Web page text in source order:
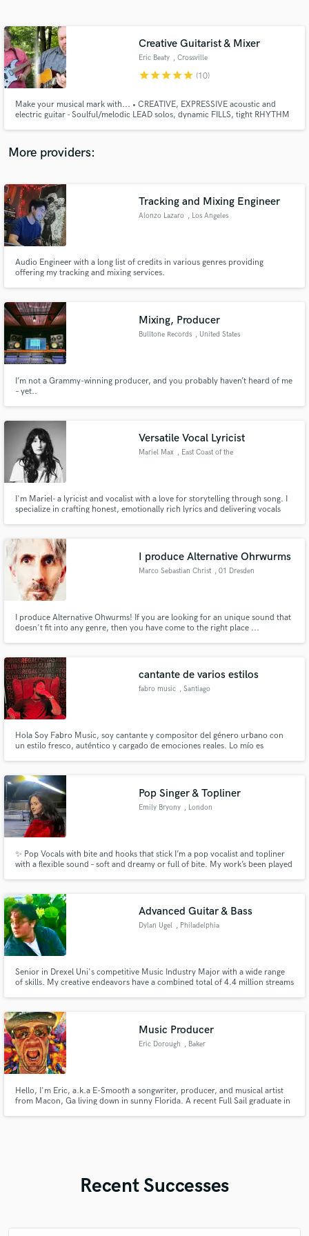
Creative Guitarist & Mixer
Eric Beaty , Crossville
starstarstarstarstar (10)
Make your musical mark with... • CREATIVE, EXPRESSIVE acoustic and
electric guitar - Soulful/melodic LEAD solos, dynamic FILLS, tight RHYTHM
GUITAR TONES for your signature sound - Line 6 Helix, Helix LT, HX Stomp
More providers:
Tracking and Mixing Engineer
Alonzo Lazaro , Los Angeles
Audio Engineer with a long list of credits in various genres providing
offering my tracking and mixing services.
Mixing, Producer
Bulltone Records , United States
I’m not a Grammy-winning producer, and you probably haven’t heard of me
– yet..
Versatile Vocal Lyricist
Mariel Max , East Coast of the
I'm Mariel- a lyricist and vocalist with a love for storytelling through song. I
specialize in crafting honest, emotionally rich lyrics and delivering vocals
here to collaborate.
I produce Alternative Ohrwurms
Marco Sebastian Christ , 01 Dresden
I produce Alternative Ohwurms! If you are looking for an unique sound that
doesn't fit into any genre, then you have come to the right place ...
cantante de varios estilos
fabro music , Santiago
Hola Soy Fabro Music, soy cantante y compositor del género urbano con
un estilo fresco, auténtico y cargado de emociones reales. Lo mío es
Pop Singer & Topliner
Emily Bryony , London
✨ Pop Vocals with bite and hooks that stick I’m a pop vocalist and topliner
with a flexible sound – soft and dreamy or full of bite. My work’s been played
shine.
Advanced Guitar & Bass
Dylan Ugel , Philadelphia
Senior in Drexel Uni's competitive Music Industry Major with a wide range
of skills. My creative endeavors have a combined total of 4.4 million streams
time at college. Please listen to the audio.
Music Producer
Eric Dorough , Baker
Hello, I'm Eric, a.k.a E-Smooth a songwriter, producer, and musical artist
from Macon, Ga living down in sunny Florida. A recent Full Sail graduate in
Recent Successes
Contact pros directly with your project details
and receive handcrafted proposals and budgets
secure platform. Payment is only released when
work is complete.